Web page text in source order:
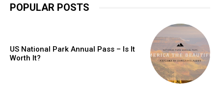
POPULAR POSTS
US National Park Annual Pass – Is It
Worth It?